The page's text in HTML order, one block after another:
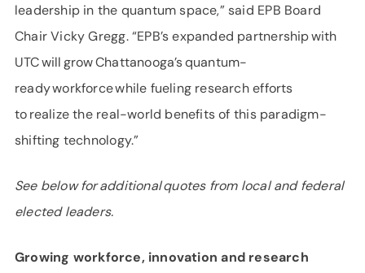
leadership in the quantum space,” said EPB Board
Chair Vicky Gregg. “EPB’s expanded partnership with
UTC will grow Chattanooga’s quantum-
ready workforce while fueling research efforts
to realize the real-world benefits of this paradigm-
shifting technology.”
See below for additional quotes from local and federal
elected leaders.
Growing workforce, innovation and research